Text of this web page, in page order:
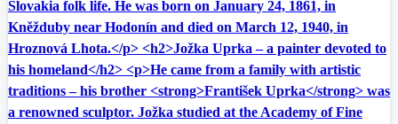
Slovakia folk life. He was born on January 24, 1861, in
Kněžduby near Hodonín and died on March 12, 1940, in
Hroznová Lhota.</p> <h2>Jožka Uprka – a painter devoted to
his homeland</h2> <p>He came from a family with artistic
traditions – his brother <strong>František Uprka</strong> was
a renowned sculptor. Jožka studied at the Academy of Fine